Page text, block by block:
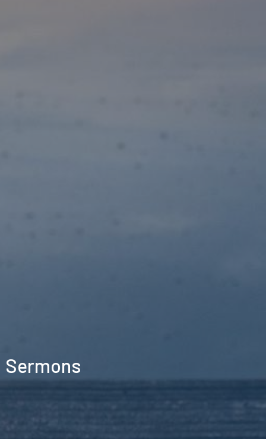
Sermons